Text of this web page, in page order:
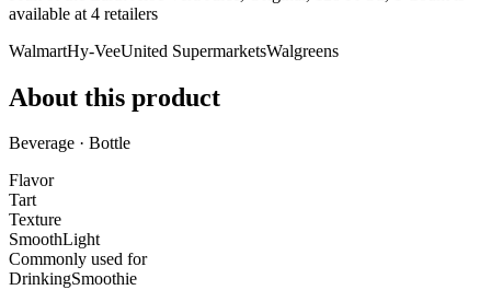
available at 4 retailers
WalmartHy-VeeUnited SupermarketsWalgreens
About this product
Beverage · Bottle
Flavor
Tart
Texture
SmoothLight
Commonly used for
DrinkingSmoothie